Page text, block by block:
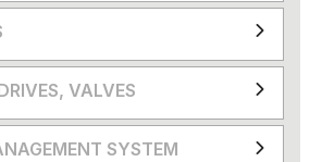
VALVES
SYSTEM